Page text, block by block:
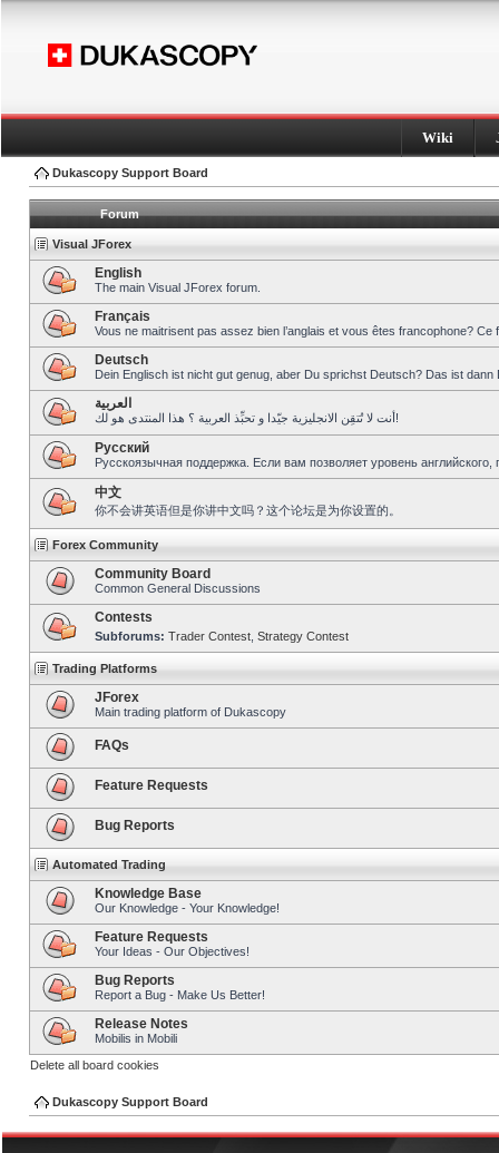
Wiki
Dukascopy Support Board
Forum
Visual JForex
English
The main Visual JForex forum.
Français
Vous ne maitrisent pas assez bien l’anglais et vous êtes francophone?
Deutsch
Dein Englisch ist nicht gut genug, aber Du sprichst Deutsch? Das ist dann
العربية
أنت لا تُتقِن الانجليزية جيّدا و تحبِّذ العربية ؟ هذا المنتدى هو لك!
Pусский
Русскоязычная поддержка. Если вам позволяет уровень
中文
你不会讲英语但是你讲中文吗？这个论坛是为你设置的。
Forex Community
Community Board
Common General Discussions
Contests
Subforums: Trader Contest Strategy Contest
Trading Platforms
JForex
Main trading platform of Dukascopy
FAQs
Feature Requests
Bug Reports
Automated Trading
Knowledge Base
Our Knowledge - Your Knowledge!
Feature Requests
Your Ideas - Our Objectives!
Bug Reports
Report a Bug - Make Us Better!
Release Notes
Mobilis in Mobili
Delete all board cookies
Dukascopy Support Board